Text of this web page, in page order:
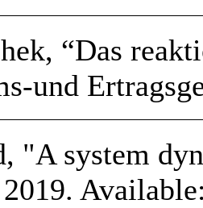
“Das
und
"A system
2019.